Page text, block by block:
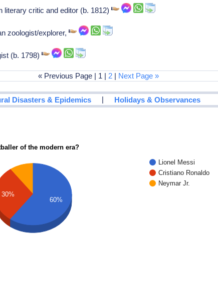
literary critic and editor (b. 1812)
zoologist/explorer,
(b. 1798)
« Previous Page | 1 | 2 | Next Page »
Disasters & Epidemics | Holidays & Observances
of the modern era?
Lionel Messi
Cristiano Ronaldo
Neymar Jr.
30%
60%